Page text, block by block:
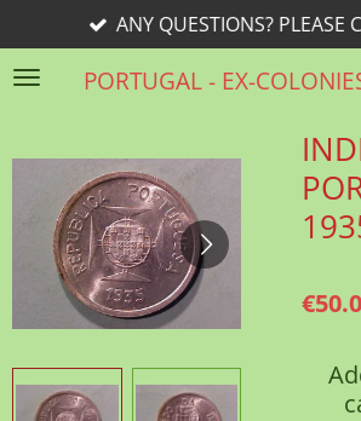
to
main
PORTUGAL - EX-
ANY QUESTIONS? PLEASE CONTACT